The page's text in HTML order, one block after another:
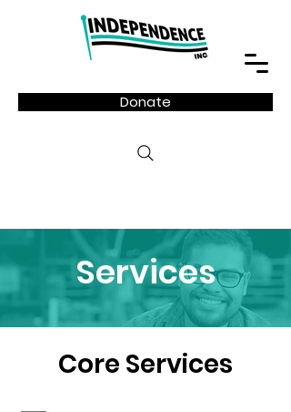
Donate
Services
Core Services